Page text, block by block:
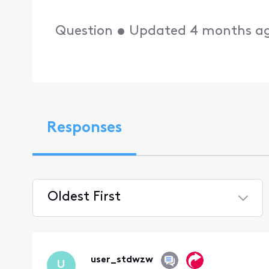
Question • Updated 4 months
Responses
Oldest First
First
U user_stdwzw